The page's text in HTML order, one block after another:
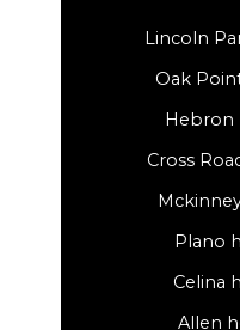
Lincoln
Oak
Hebron
Cross
Plano
Celina
Allen